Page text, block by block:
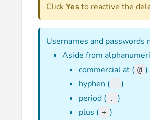
ClickYesto reactive the
Usernames and
Aside from
commercial at ( @ )
hyphen ( - )
period ( . )
plus ( + )